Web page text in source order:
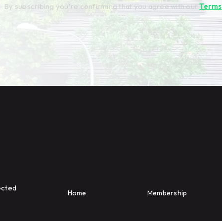
By subscribing you're confirming that you agree with ourTerms
Home Membership